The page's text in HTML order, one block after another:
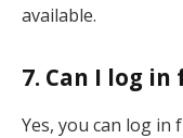
available.
7. Can I log in
Yes, you can log